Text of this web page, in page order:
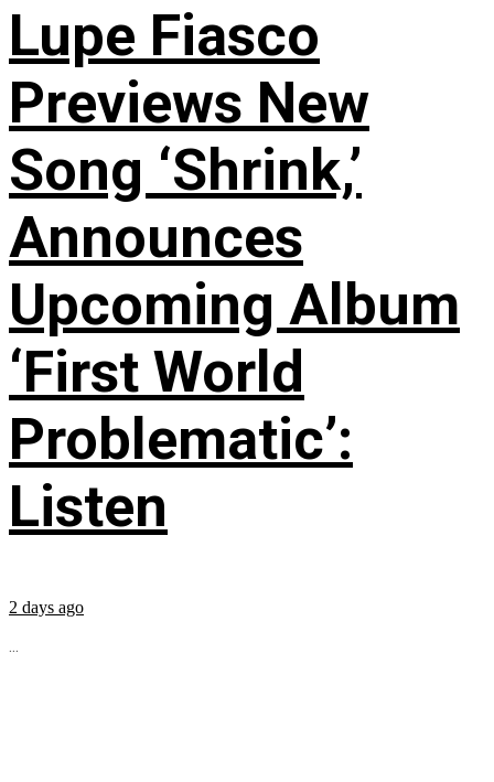
Lupe Fiasco
Previews New
Song ‘Shrink,’
Announces
Upcoming Album
‘First World
Problematic’:
Listen
2 days ago
...